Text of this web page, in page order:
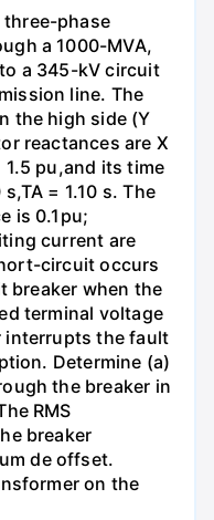
three-phase
a 1000-MVA,
a 345-kV circuit
line. The
the high side (Y
reactances are X
1.5 pu,and its time
= 1.10 s. The
is 0.1pu;
current are
circuit occurs
breaker when the
terminal voltage
interrupts the fault
Determine (a)
the breaker in
RMS
breaker
de offset.
on the